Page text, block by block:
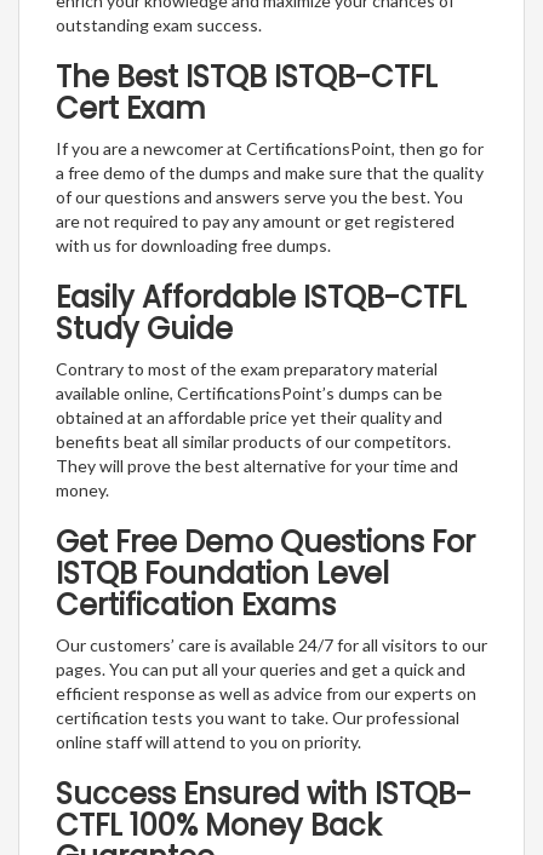
outstanding exam success.
The Best ISTQB ISTQB-CTFL
Cert Exam
If you are a newcomer at CertificationsPoint, then go for
a free demo of the dumps and make sure that the quality
of our questions and answers serve you the best. You
are not required to pay any amount or get registered
with us for downloading free dumps.
Easily Affordable ISTQB-CTFL
Study Guide
Contrary to most of the exam preparatory material
available online, CertificationsPoint’s dumps can be
obtained at an affordable price yet their quality and
benefits beat all similar products of our competitors.
They will prove the best alternative for your time and
money.
Get Free Demo Questions For
ISTQB Foundation Level
Certification Exams
Our customers’ care is available 24/7 for all visitors to our
pages. You can put all your queries and get a quick and
efficient response as well as advice from our experts on
certification tests you want to take. Our professional
online staff will attend to you on priority.
Success Ensured with ISTQB-
CTFL 100% Money Back